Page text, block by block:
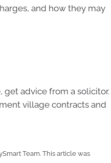
and how they may
get advice from a solicitor.
village contracts and
Team. This article was